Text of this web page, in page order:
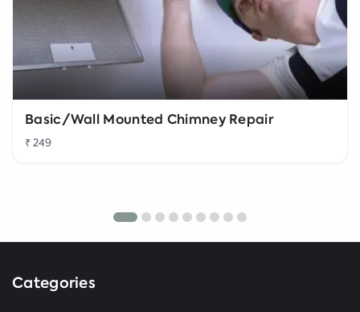
Basic/Wall Mounted Chimney Repair
₹ 249
Categories